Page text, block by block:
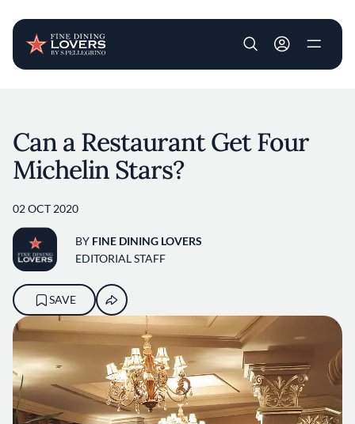
User account
Can a Restaurant Get Four
Michelin Stars?
02 OCT 2020
BY FINE DINING LOVERS
EDITORIAL STAFF
SAVE